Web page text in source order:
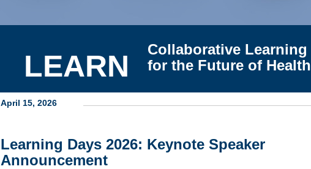
LEARN
Collaborative Learning
for the Future of Health
April 15, 2026
Learning Days 2026: Keynote Speaker
Announcement